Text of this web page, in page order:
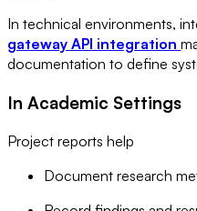
In technical environments,
gateway API integration
documentation to define
In Academic Settings
Project reports help
Document research